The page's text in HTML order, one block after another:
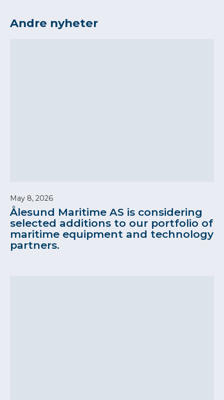
Andre nyheter
May 8, 2026
Ålesund Maritime AS is considering
selected additions to our portfolio of
maritime equipment and technology
partners.